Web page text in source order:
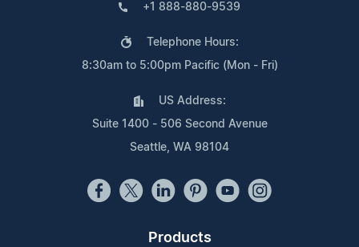
+1 888-880-9539
Telephone Hours:
8:30am to 5:00pm Pacific (Mon - Fri)
US Address:
Suite 1400 - 506 Second Avenue
Seattle, WA 98104
Products